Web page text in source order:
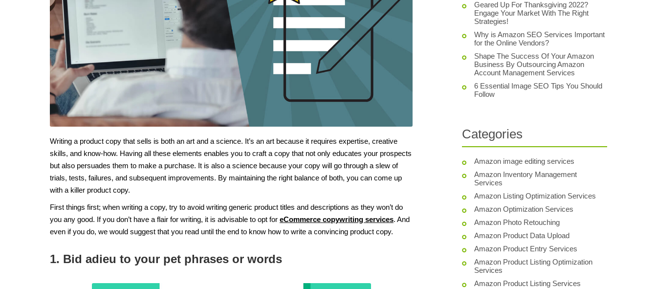
Writing a product copy that sells is both an art and a science. It’s an art because it requires expertise, creative
skills, and know-how. Having all these elements enables you to craft a copy that not only educates your prospects
but also persuades them to make a purchase. It is also a science because your copy will go through a slew of
trials, tests, failures, and subsequent improvements. By maintaining the right balance of both, you can come up
with a killer product copy.
First things first; when writing a copy, try to avoid writing generic product titles and descriptions as they won’t do
you any good. If you don’t have a flair for writing, it is advisable to opt for eCommerce copywriting services. And
even if you do, we would suggest that you read until the end to know how to write a convincing product copy.
1. Bid adieu to your pet phrases or words
Geared Up For Thanksgiving 2022?
Engage Your Market With The Right
Strategies!
Why is Amazon SEO Services Important
for the Online Vendors?
Shape The Success Of Your Amazon
Business By Outsourcing Amazon
Account Management Services
6 Essential Image SEO Tips You Should
Follow
Categories
Amazon image editing services
Amazon Inventory Management
Services
Amazon Listing Optimization Services
Amazon Optimization Services
Amazon Photo Retouching
Amazon Product Data Upload
Amazon Product Entry Services
Amazon Product Listing Optimization
Services
Amazon Product Listing Services